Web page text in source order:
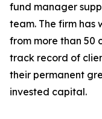
fund manager
team. The firm has
from more than 50
track record of
their permanent
invested capital.